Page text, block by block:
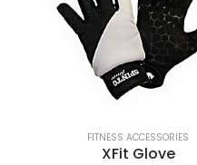
FITNESS ACCESSORIES
XFit Glove